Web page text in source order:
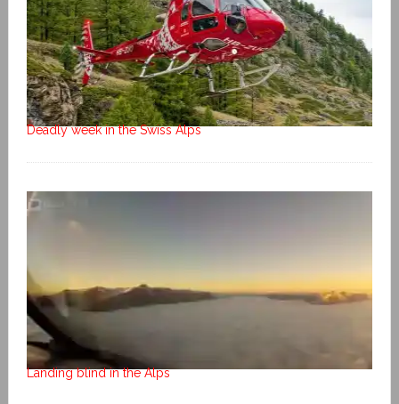
Deadly week in the Swiss Alps
Landing blind in the Alps